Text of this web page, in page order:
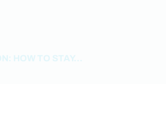
HOW TO STAY...